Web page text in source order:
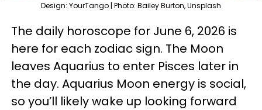
Design: YourTango | Photo: Bailey Burton, Unsplash
The daily horoscope for June 6, 2026 is
here for each zodiac sign. The Moon
leaves Aquarius to enter Pisces later in
the day. Aquarius Moon energy is social,
so you’ll likely wake up looking forward